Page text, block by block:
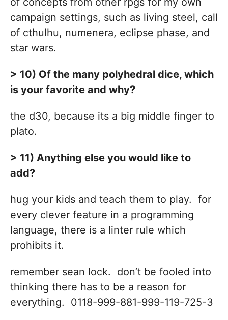
campaign settings, such as living steel, call
of cthulhu, numenera, eclipse phase, and
star wars.
> 10) Of the many polyhedral dice, which
is your favorite and why?
the d30, because its a big middle finger to
plato.
> 11) Anything else you would like to
add?
hug your kids and teach them to play. for
every clever feature in a programming
language, there is a linter rule which
prohibits it.
remember sean lock. don’t be fooled into
thinking there has to be a reason for
everything. 0118-999-881-999-119-725-3